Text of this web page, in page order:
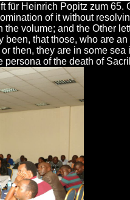
für Heinrich Popitz zum
of it without
volume; and the Other
that those, who are
then, they are in some
persona of the death of